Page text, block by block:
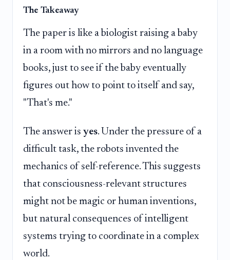
The Takeaway
The paper is like a biologist raising a baby
in a room with no mirrors and no language
books, just to see if the baby eventually
figures out how to point to itself and say,
"That's me."
The answer is yes. Under the pressure of a
difficult task, the robots invented the
mechanics of self-reference. This suggests
that consciousness-relevant structures
might not be magic or human inventions,
but natural consequences of intelligent
systems trying to coordinate in a complex
world.